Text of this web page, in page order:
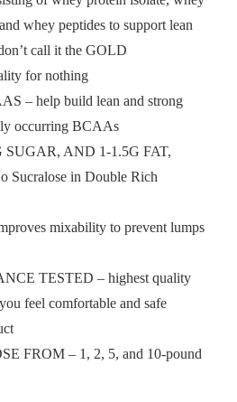
whey peptides to support lean
call it the GOLD
for nothing
– help build lean and strong
occurring BCAAs
SUGAR, AND 1-1.5G FAT,
Sucralose in Double Rich
mixability to prevent lumps
TESTED – highest quality
feel comfortable and safe
FROM – 1, 2, 5, and 10-pound